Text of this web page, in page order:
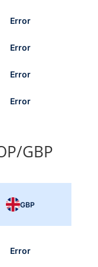
Error
Error
Error
Error
GBP
GBP
Error